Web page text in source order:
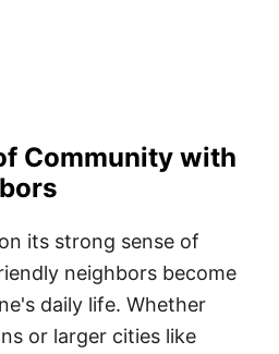
Community with
its strong sense of
neighbors become
daily life. Whether
or larger cities like